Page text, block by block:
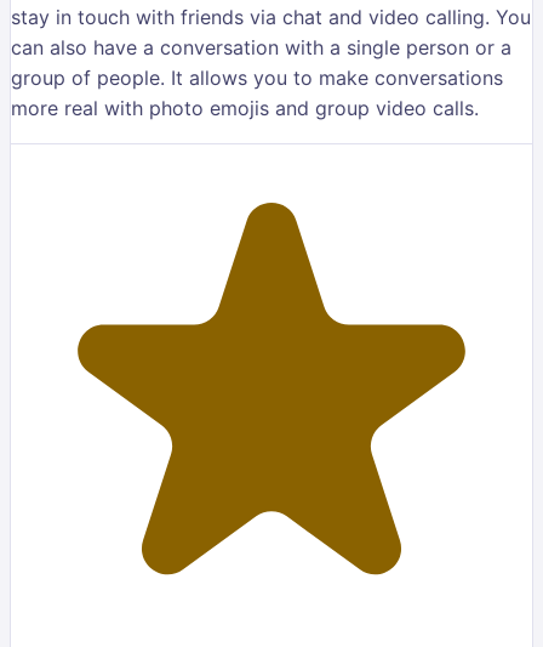
stay in touch with friends via chat and video calling. You
can also have a conversation with a single person or a
group of people. It allows you to make conversations
more real with photo emojis and group video calls.